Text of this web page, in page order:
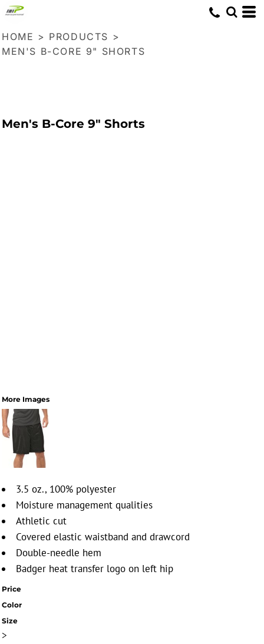
HOME > PRODUCTS >
MEN'S B-CORE 9" SHORTS
Men's B-Core 9" Shorts
More Images
3.5 oz., 100% polyester
Moisture management qualities
Athletic cut
Covered elastic waistband and drawcord
Double-needle hem
Badger heat transfer logo on left hip
Price
Color
Size
>